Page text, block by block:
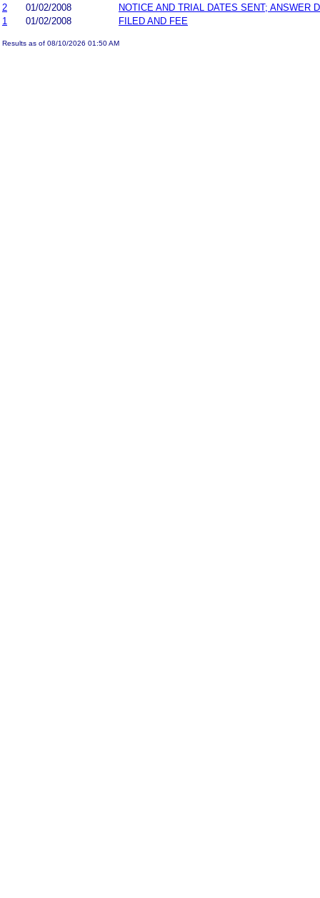
2 01/02/2008
NOTICE AND TRIAL DATES SENT; ANSWER
1
01/02/2008 FILED AND FEE
Results as of 08/10/2026 01:50 AM